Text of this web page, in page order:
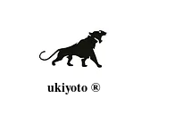
ukiyoto ®